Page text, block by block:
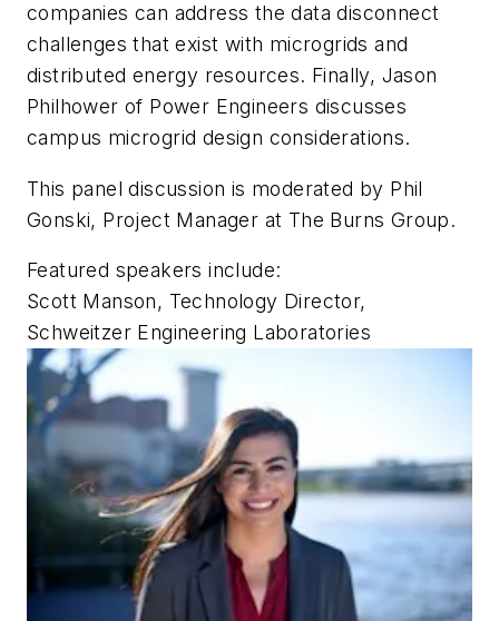
companies can address the data disconnect
challenges that exist with microgrids and
distributed energy resources. Finally, Jason
Philhower of Power Engineers discusses
campus microgrid design considerations.
This panel discussion is moderated by Phil
Gonski, Project Manager at The Burns Group.
Featured speakers include:
Scott Manson, Technology Director,
Schweitzer Engineering Laboratories